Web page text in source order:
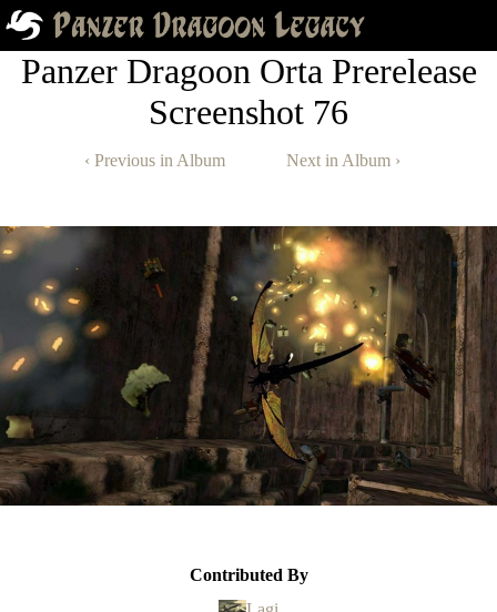
Panzer Dragoon Orta Prerelease
Screenshot 76
‹ Previous in Album Next in Album ›
Contributed By